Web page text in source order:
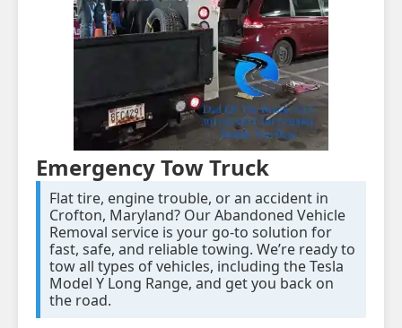
Emergency Tow Truck
Flat tire, engine trouble, or an accident in
Crofton, Maryland? Our Abandoned Vehicle
Removal service is your go-to solution for
fast, safe, and reliable towing. We’re ready to
tow all types of vehicles, including the Tesla
Model Y Long Range, and get you back on
the road.